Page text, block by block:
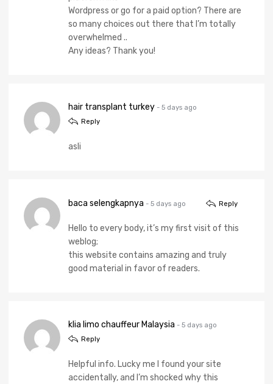
Wordpress or go for a paid option? There are
so many choices out there that I’m totally
overwhelmed ..
Any ideas? Thank you!
hair transplant turkey - 5 days ago
Reply
asli
baca selengkapnya - 5 days ago Reply
Hello to every body, it’s my first visit of this
weblog;
this website contains amazing and truly
good material in favor of readers.
klia limo chauffeur Malaysia - 5 days ago
Reply
Helpful info. Lucky me I found your site
accidentally, and I’m shocked why this